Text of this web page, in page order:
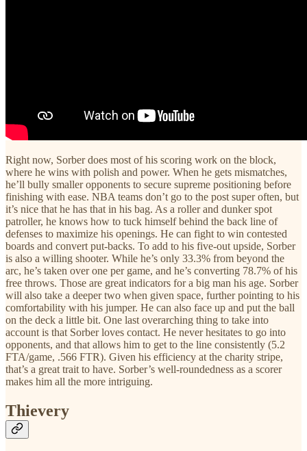
Right now, Sorber does most of his scoring work on the block,
where he wins with polish and power. When he gets mismatches,
he’ll bully smaller opponents to secure supreme positioning before
finishing with ease. NBA teams don’t go to the post super often, but
it’s nice that he has that in his bag. As a roller and dunker spot
patroller, he knows how to tuck himself behind the back line of
defenses to maximize his openings. He can fight to win contested
boards and convert put-backs. To add to his five-out upside, Sorber
is also a willing shooter. While he’s only 33.3% from beyond the
arc, he’s taken over one per game, and he’s converting 78.7% of his
free throws. Those are great indicators for a big man his age. Sorber
will also take a deeper two when given space, further pointing to his
comfortability with his jumper. He can also face up and put the ball
on the deck a little bit. One last overarching thing to take into
account is that Sorber loves contact. He never hesitates to go into
opponents, and that allows him to get to the line consistently (5.2
FTA/game, .566 FTR). Given his efficiency at the charity stripe,
that’s a great trait to have. Sorber’s well-roundedness as a scorer
makes him all the more intriguing.
Thievery